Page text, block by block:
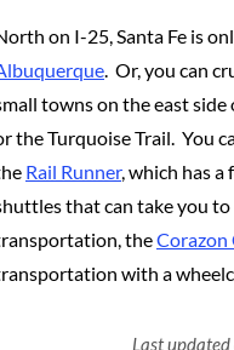
on I-25, Santa Fe is
. Or, you can
towns on the east
the Turquoise Trail. You
Rail Runner, which has
that can take you
theCorazon
with a
Last